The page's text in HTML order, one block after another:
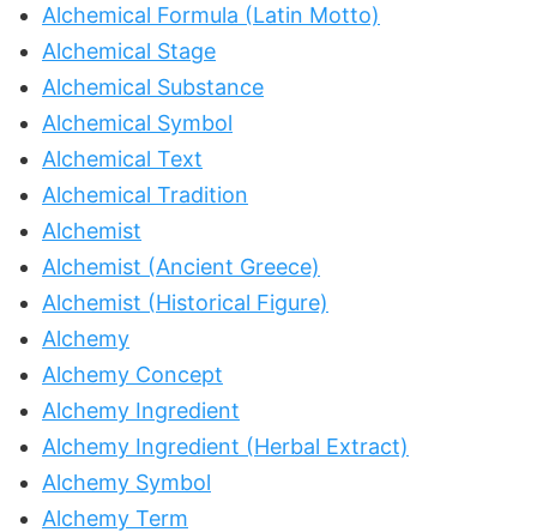
Alchemical Formula (Latin Motto)
Alchemical Stage
Alchemical Substance
Alchemical Symbol
Alchemical Text
Alchemical Tradition
Alchemist
Alchemist (Ancient Greece)
Alchemist (Historical Figure)
Alchemy
Alchemy Concept
Alchemy Ingredient
Alchemy Ingredient (Herbal Extract)
Alchemy Symbol
Alchemy Term